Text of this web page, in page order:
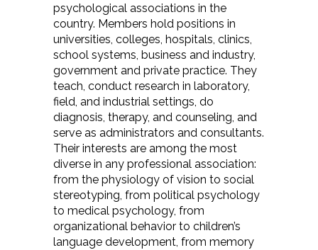
psychological associations in the
country. Members hold positions in
universities, colleges, hospitals, clinics,
school systems, business and industry,
government and private practice. They
teach, conduct research in laboratory,
field, and industrial settings, do
diagnosis, therapy, and counseling, and
serve as administrators and consultants.
Their interests are among the most
diverse in any professional association:
from the physiology of vision to social
stereotyping, from political psychology
to medical psychology, from
organizational behavior to children’s
language development, from memory